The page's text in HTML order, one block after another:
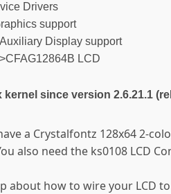
Drivers
support
Display support
LCD
kernel since version 2.6.21.1
a Crystalfontz 128x64 2-
also need the ks0108 LCD
about how to wire your LCD